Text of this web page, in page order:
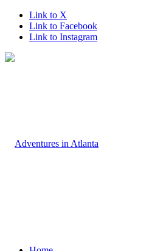
Link to X
Link to Facebook
Link to Instagram